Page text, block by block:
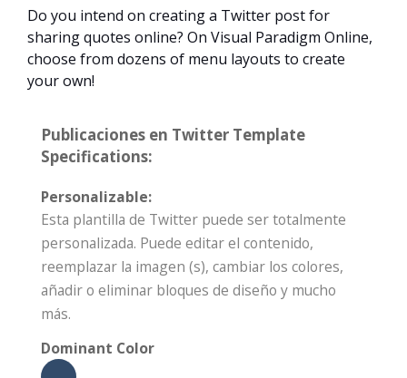
Do you intend on creating a Twitter post for
sharing quotes online? On Visual Paradigm Online,
choose from dozens of menu layouts to create
your own!
Publicaciones en Twitter Template
Specifications:
Personalizable:
Esta plantilla de Twitter puede ser totalmente
personalizada. Puede editar el contenido,
reemplazar la imagen (s), cambiar los colores,
añadir o eliminar bloques de diseño y mucho
más.
Dominant Color